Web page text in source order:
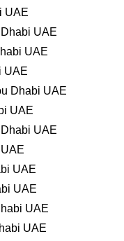
UAE
UAE
UAE
UAE
Dhabi UAE
UAE
UAE
UAE
UAE
UAE
UAE